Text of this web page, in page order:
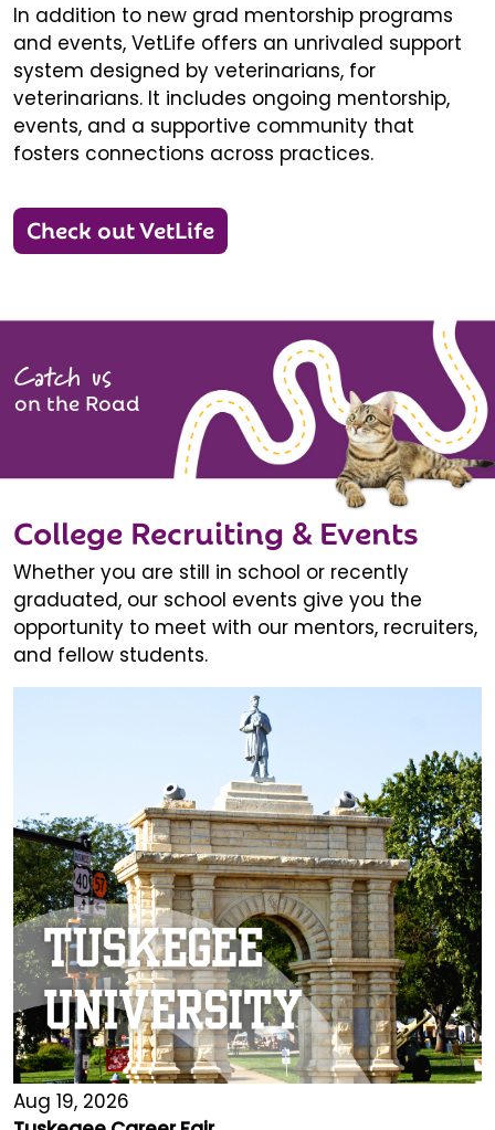
In addition to new grad mentorship programs
and events, VetLife offers an unrivaled support
system designed by veterinarians, for
veterinarians. It includes ongoing mentorship,
events, and a supportive community that
fosters connections across practices.
Check out VetLife
Catch us
on the Road
College Recruiting & Events
Whether you are still in school or recently
graduated, our school events give you the
opportunity to meet with our mentors, recruiters,
and fellow students.
Aug 19, 2026